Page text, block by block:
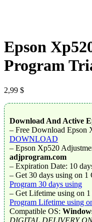
Epson
Program
2,99 $
Download And Active
– Free Download Epson
DOWNLOAD
– Epson Xp520
adjprogram.com
– Expiration Date: 10
– Get 30 days using on 1
Program 30 days using
– Get Lifetime using on 1
Program Lifetime using
Compatible OS:
DIGITAL DELIVERY